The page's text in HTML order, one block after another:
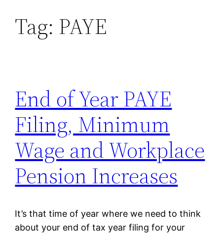
SkipTag: PAYE
End of Year PAYE
Filing, Minimum
Wage and Workplace
Pension Increases
It’s that time of year where we need to think
about your end of tax year filing for your